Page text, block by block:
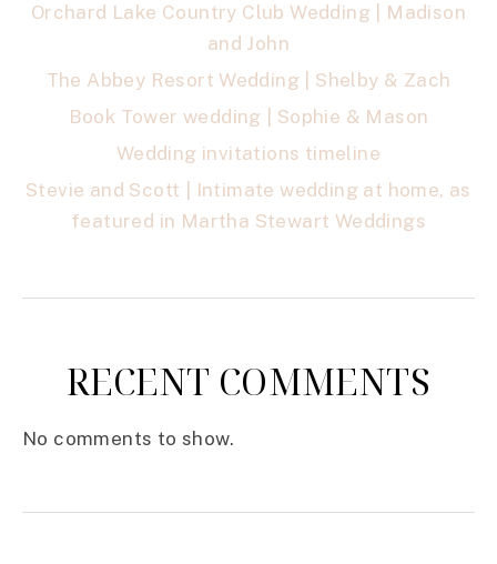
Orchard Lake Country Club Wedding | Madison
and John
The Abbey Resort Wedding | Shelby & Zach
Book Tower wedding | Sophie & Mason
Wedding invitations timeline
Stevie and Scott | Intimate wedding at home, as
featured in Martha Stewart Weddings
RECENT COMMENTS
No comments to show.